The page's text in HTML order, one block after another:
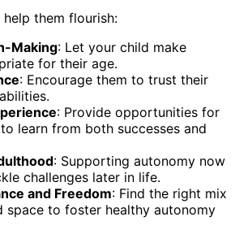
them flourish:
Making: Let your child make
for their age.
: Encourage them to trust their
: Provide opportunities for
learn from both successes and
: Supporting autonomy now
challenges later in life.
and Freedom: Find the right mix
space to foster healthy autonomy